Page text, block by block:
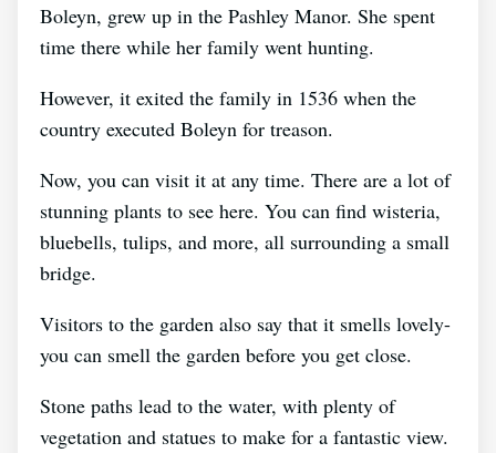
Boleyn, grew up in the Pashley Manor. She spent
time there while her family went hunting.
However, it exited the family in 1536 when the
country executed Boleyn for treason.
Now, you can visit it at any time. There are a lot of
stunning plants to see here. You can find wisteria,
bluebells, tulips, and more, all surrounding a small
bridge.
Visitors to the garden also say that it smells lovely-
you can smell the garden before you get close.
Stone paths lead to the water, with plenty of
vegetation and statues to make for a fantastic view.